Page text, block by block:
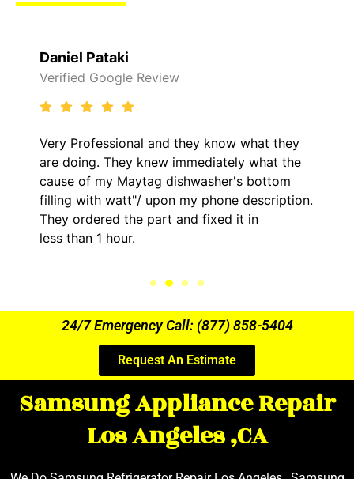
Daniel Pataki
Verified Google Review
Very Professional and they know what they
are doing. They knew immediately what the
cause of my Maytag dishwasher's bottom
filling with watt"/ upon my phone description.
They ordered the part and fixed it in
less than 1 hour.
24/7 Emergency Call: (877) 858-5404
Request An Estimate
Samsung Appliance Repair
Los Angeles ,CA